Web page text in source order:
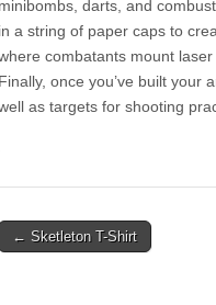
minibombs, darts, and
in a string of paper caps to
combatants mount
Finally, once you’ve built your
as targets for shooting
← Sketleton T-Shirt